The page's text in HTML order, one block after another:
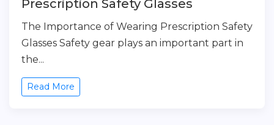
Prescription Safety Glasses
The Importance of Wearing Prescription Safety
Glasses Safety gear plays an important part in
the...
Read More